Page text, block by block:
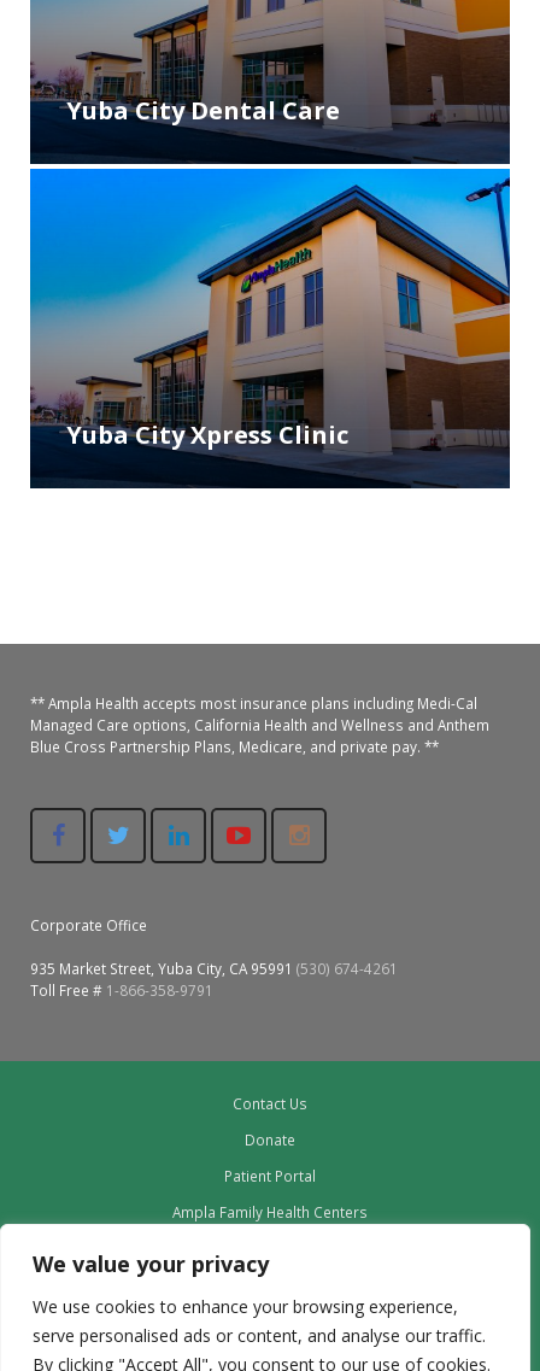
We value your privacy
We use cookies to enhance your browsing experience,
serve personalised ads or content, and analyse our traffic.
By clicking "Accept All", you consent to our use of cookies.
Yuba City Dental Care
Yuba City Xpress Clinic
** Ampla Health accepts most insurance plans including Medi-Cal
Managed Care options, California Health and Wellness and Anthem
Blue Cross Partnership Plans, Medicare, and private pay. **
Corporate Office
935 Market Street, Yuba City, CA 95991 (530) 674-4261
Toll Free # 1-866-358-9791
Contact Us
Donate
Patient Portal
Ampla Family Health Centers
Leadership
Employment